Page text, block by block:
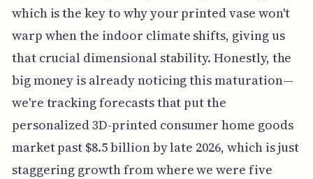
which is the key to why your printed vase won't
warp when the indoor climate shifts, giving us
that crucial dimensional stability. Honestly, the
big money is already noticing this maturation—
we're tracking forecasts that put the
personalized 3D-printed consumer home goods
market past $8.5 billion by late 2026, which is just
staggering growth from where we were five